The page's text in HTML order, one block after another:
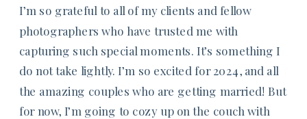
I’m so grateful to all of my clients and fellow
photographers who have trusted me with
capturing such special moments. It’s something I
do not take lightly. I’m so excited for 2024, and all
the amazing couples who are getting married! But
for now, I’m going to cozy up on the couch with